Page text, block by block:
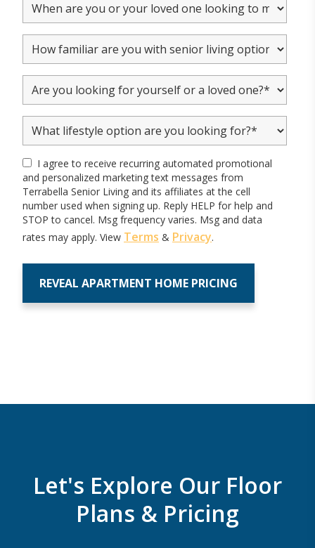
I agree to receive recurring automated promotional
and personalized marketing text messages from
Terrabella Senior Living and its affiliates at the cell
number used when signing up. Reply HELP for help and
STOP to cancel. Msg frequency varies. Msg and data
rates may apply. View Terms & Privacy.
Let's Explore Our Floor
Plans & Pricing